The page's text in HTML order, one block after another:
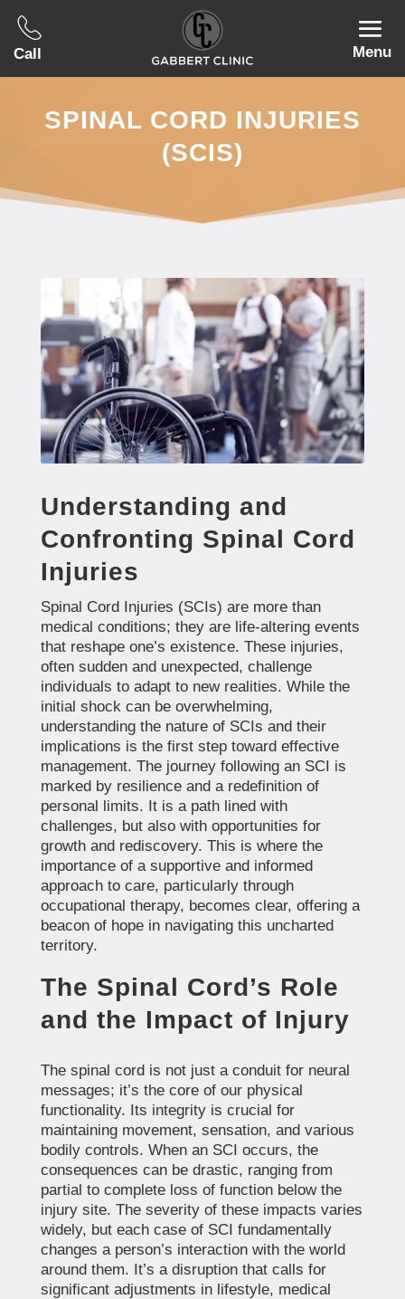
Call Menu
SPINAL CORD INJURIES
(SCIS)
Understanding and
Confronting Spinal Cord
Injuries
Spinal Cord Injuries (SCIs) are more than
medical conditions; they are life-altering events
that reshape one’s existence. These injuries,
often sudden and unexpected, challenge
individuals to adapt to new realities. While the
initial shock can be overwhelming,
understanding the nature of SCIs and their
implications is the first step toward effective
management. The journey following an SCI is
marked by resilience and a redefinition of
personal limits. It is a path lined with
challenges, but also with opportunities for
growth and rediscovery. This is where the
importance of a supportive and informed
approach to care, particularly through
occupational therapy, becomes clear, offering a
beacon of hope in navigating this uncharted
territory.
The Spinal Cord’s Role
and the Impact of Injury
The spinal cord is not just a conduit for neural
messages; it’s the core of our physical
functionality. Its integrity is crucial for
maintaining movement, sensation, and various
bodily controls. When an SCI occurs, the
consequences can be drastic, ranging from
partial to complete loss of function below the
injury site. The severity of these impacts varies
widely, but each case of SCI fundamentally
changes a person’s interaction with the world
around them. It’s a disruption that calls for
significant adjustments in lifestyle, medical